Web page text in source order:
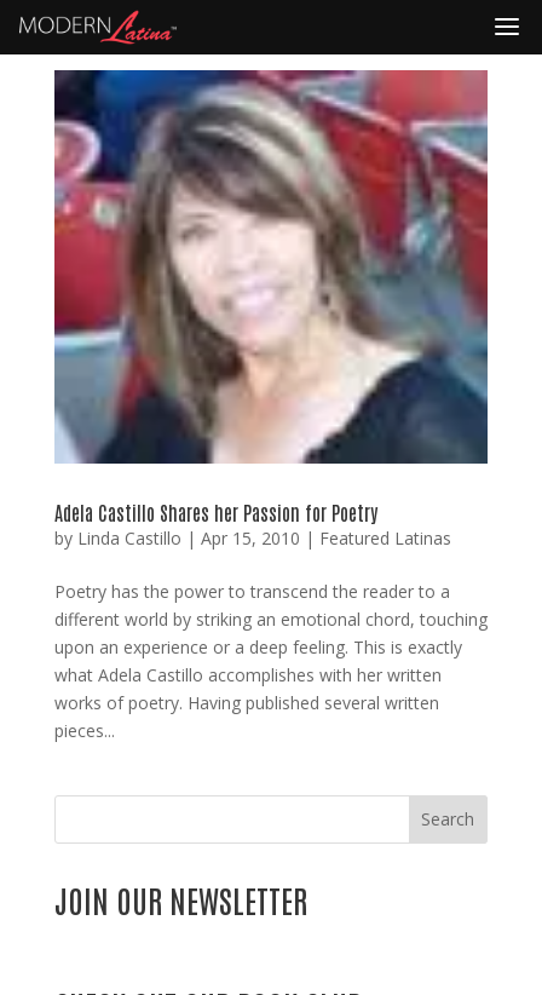
Adela Castillo Shares her Passion for Poetry
by Linda Castillo | Apr 15, 2010 | Featured Latinas
Poetry has the power to transcend the reader to a
different world by striking an emotional chord, touching
upon an experience or a deep feeling. This is exactly
what Adela Castillo accomplishes with her written
works of poetry. Having published several written
pieces...
Search
JOIN OUR NEWSLETTER